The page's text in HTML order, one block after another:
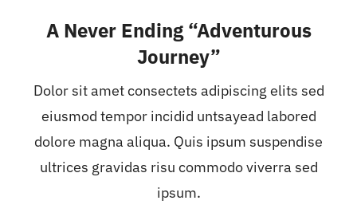
A Never Ending “Adventurous
Journey”
Dolor sit amet consectets adipiscing elits sed
eiusmod tempor incidid untsayead labored
dolore magna aliqua. Quis ipsum suspendise
ultrices gravidas risu commodo viverra sed
ipsum.